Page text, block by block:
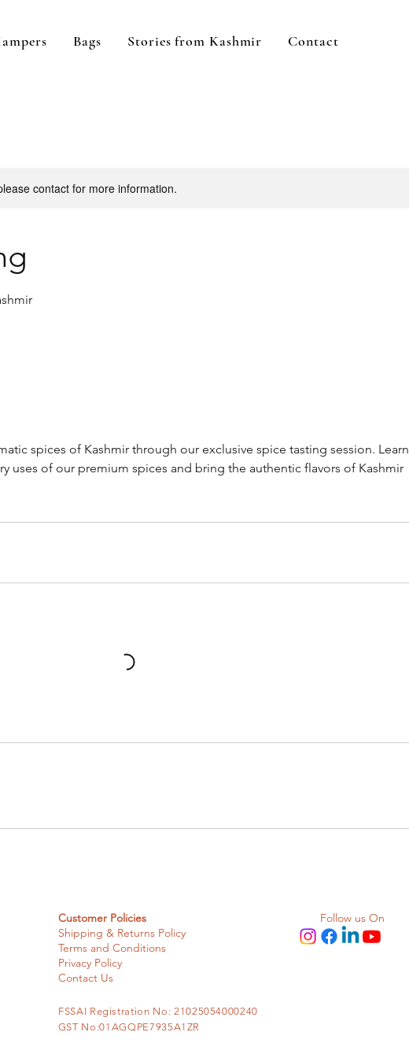
Bags Stories from Kashmir Contact
contact for more information.
spices of Kashmir through our exclusive spice tasting session. Learn
uses of our premium spices and bring the authentic flavors of Kashmir
Customer Policies
Shipping & Returns Policy
Terms and Conditions
Privacy Policy
Contact Us
Follow us On
FSSAI Registration No: 21025054000240
GST No:01AGQPE7935A1ZR